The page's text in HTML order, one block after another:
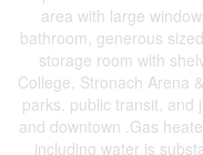
area with large
bathroom, generous
storage room with
College, Stronach Arena
parks, public transit, and
and downtown .Gas
including water is